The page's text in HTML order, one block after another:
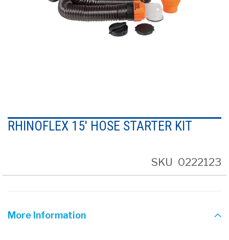
to
the
gallery
RHINOFLEX 15' HOSE STARTER KIT
SKU 0222123
More Information